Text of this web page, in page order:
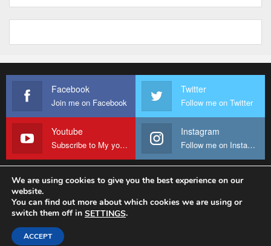
Facebook
Join me on Facebook
Twitter
Follow me on Twitter
Youtube
Subscribe to My youtube Channel
Instagram
Follow me on Instagram
Website Design: sanctus-mario-c36ad6.ingress-baronn.ewp.live
We are using cookies to give you the best experience on our
website.
You can find out more about which cookies we are using or
switch them off in SETTINGS.
ACCEPT